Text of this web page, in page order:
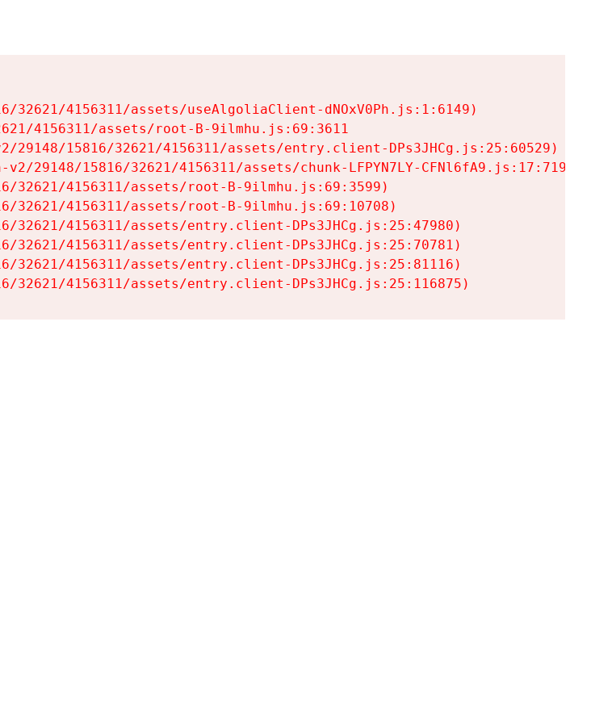
32621/4156311/assets/useAlgoliaClient-dNOxV0Ph.js:1:6149)
4156311/assets/root-B-9ilmhu.js:69:3611
29148/15816/32621/4156311/assets/entry.client-DPs3JHCg.js:25:60529)
29148/15816/32621/4156311/assets/chunk-LFPYN7LY-CFNl6fA9.js:17:7197)
32621/4156311/assets/root-B-9ilmhu.js:69:3599)
32621/4156311/assets/root-B-9ilmhu.js:69:10708)
32621/4156311/assets/entry.client-DPs3JHCg.js:25:47980)
32621/4156311/assets/entry.client-DPs3JHCg.js:25:70781)
32621/4156311/assets/entry.client-DPs3JHCg.js:25:81116)
32621/4156311/assets/entry.client-DPs3JHCg.js:25:116875)